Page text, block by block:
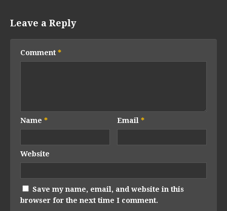
Leave a Reply
Comment *
Name * Email*
Website
Save my name, email, and website in this
browser for the next time I comment.